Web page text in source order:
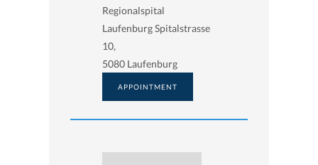
Regionalspital
Laufenburg Spitalstrasse
10,
5080 Laufenburg
APPOINTMENT